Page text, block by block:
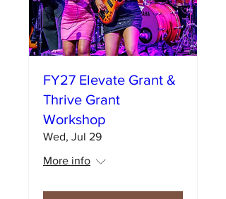
FY27 Elevate Grant &
Thrive Grant
Workshop
Wed, Jul 29
More info